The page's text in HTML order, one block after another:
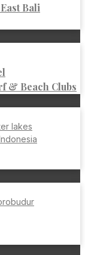
Bali
& Beach Clubs